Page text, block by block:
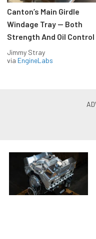
Canton’s Main Girdle
Windage Tray — Both
Strength And Oil Control
Jimmy Stray
via EngineLabs